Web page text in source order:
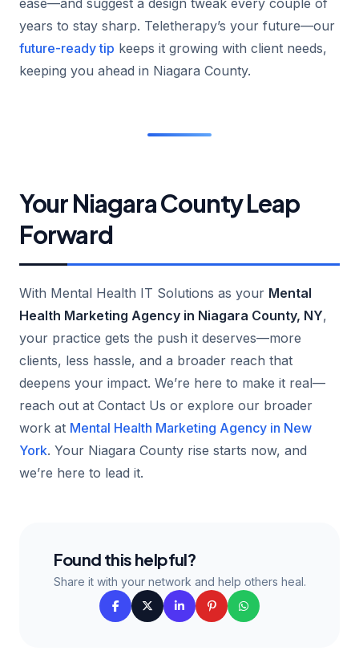
years to stay sharp. Teletherapy’s your future—our
future-ready tip keeps it growing with client needs,
keeping you ahead in Niagara County.
Your Niagara County Leap
Forward
With Mental Health IT Solutions as your Mental
Health Marketing Agency in Niagara County, NY,
your practice gets the push it deserves—more
clients, less hassle, and a broader reach that
deepens your impact. We’re here to make it real—
reach out at Contact Us or explore our broader
work at Mental Health Marketing Agency in New
York. Your Niagara County rise starts now, and
we’re here to lead it.
Found this helpful?
Share it with your network and help others heal.